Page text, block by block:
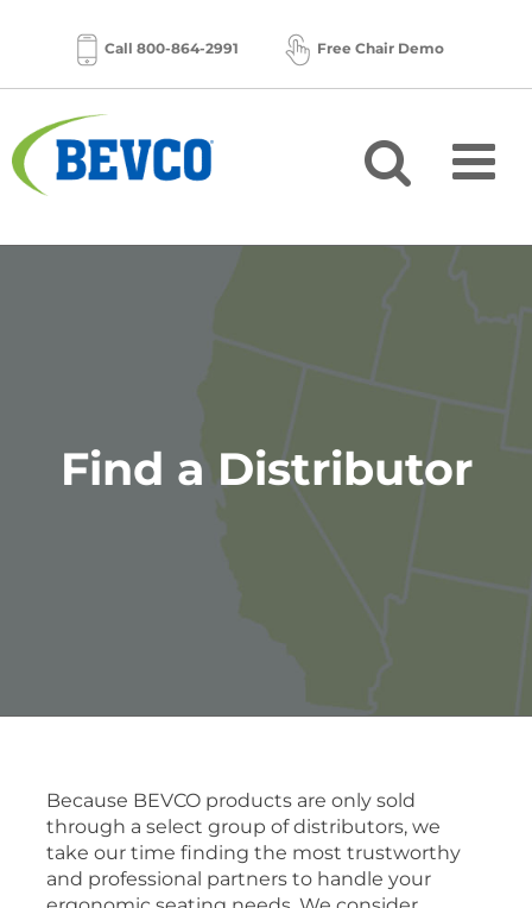
content
Call 800-864-2991 Free Chair Demo
Find a Distributor
Because BEVCO products are only sold
through a select group of distributors, we
take our time finding the most trustworthy
and professional partners to handle your